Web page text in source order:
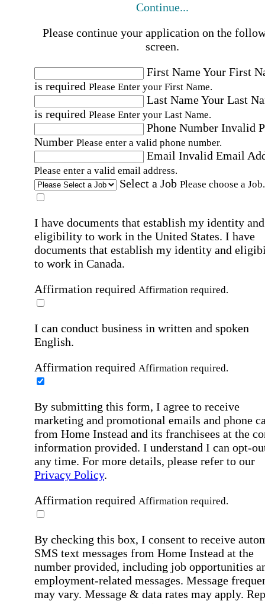
Continue...
Please continue your application on the
screen.
First NameYour First
is required Please Enter your First Name.
Last NameYour Last
is required Please Enter your Last Name.
Phone Number Invalid
Number Please enter a valid phone number.
Email Invalid Email
Please enter a valid email address.
Select a Job Please choose a Job.
I have documents that establish my identity and
eligibility to work in the United States. I have
documents that establish my identity and
to work in Canada.
Affirmation required Affirmation required.
I can conduct business in written and spoken
English.
Affirmation required Affirmation required.
By submitting this form, I agree to receive
marketing and promotional emails and phone
from Home Instead and its franchisees at the
information provided. I understand I can opt-
any time. For more details, please refer to our
Privacy Policy.
Affirmation required Affirmation required.
By checking this box, I consent to receive
SMS text messages from Home Instead at the
number provided, including job opportunities
employment-related messages. Message
may vary. Message & data rates may apply.